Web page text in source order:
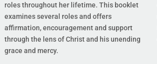
roles throughout her lifetime. This booklet
examines several roles and offers
affirmation, encouragement and support
through the lens of Christ and his unending
grace and mercy.